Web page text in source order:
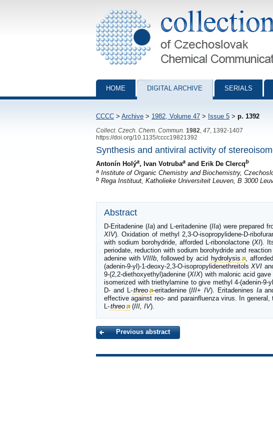
Collection of Czechoslovak Chemical Communications -
HOME DIGITAL ARCHIVE SERIALS
CCCC > Archive > 1982, Volume 47 > Issue 5 > p. 1392
Collect. Czech. Chem. Commun. 1982 47 , 1392-1407
https://doi.org/10.1135/cccc19821392
Synthesis and antiviral activity of
Antonín Holýa, Ivan Votrubaa and Erik De Clercqb
a Institute of Organic Chemistry and Biochemistry,
b Rega Instituut, Katholieke Universiteit Leuven, B 3000
Abstract
D-Eritadenine (Ia) and L-eritadenine (IIa) were prepared
XIV). Oxidation of methyl 2,3-O-isopropylidene-D-
with sodium borohydride, afforded L-ribonolactone (XI).
periodate, reduction with sodium borohydride and
adenine with VIIIb , followed by acid hydrolysis ,
(adenin-9-yl)-1-deoxy-2,3-O-isopropylidenethreitolsXVI
9-(2,2-diethoxyethyl)adenine (XIX) with malonic acid gave
isomerized with triethylamine to give methyl 4-(adenin-9-
D- and L-threo -eritadenine (III+IV). Eritadenines Ia
effective against reo- and parainfluenza virus. In
L-threo (III, IV).
Previous abstract